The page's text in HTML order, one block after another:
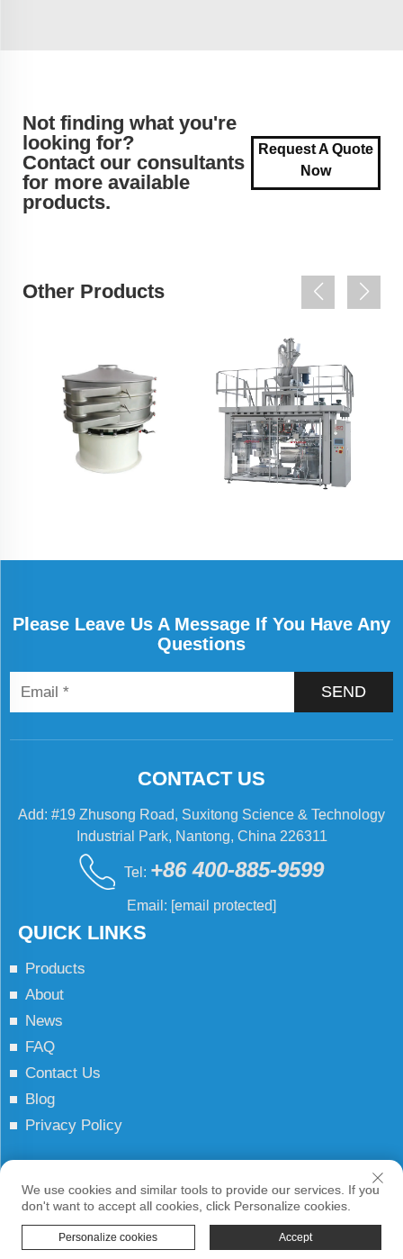
Not finding what you're
looking for?
Contact our consultants
for more available
products.
Request A Quote
Now
Other Products
Please Leave Us A Message If You Have Any
Questions
SEND
QUICK LINKS
Products
About
News
FAQ
Contact Us
Blog
Privacy Policy
CONTACT US
Add: #19 Zhusong Road, Suxitong Science & Technology
Industrial Park, Nantong, China 226311
Tel: +86 400-885-9599
Email: [email protected]
We use cookies and similar tools to provide our services. If you
don't want to accept all cookies, click Personalize cookies.
Personalize cookies Accept